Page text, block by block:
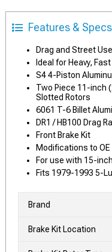
Features & Specs
Drag and Street Use
Ideal for Heavy,
S4 4-Piston
Two Piece 11-inch
Slotted Rotors
6061 T-6 Billet
DR1 / HB100 Drag
Front Brake Kit
Modifications to
For use with 15-
Fits 1979-1993 5-
Brand
Brake Kit Location